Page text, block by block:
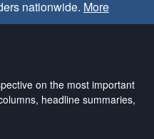
nationwide. More
on the most important
headline summaries,